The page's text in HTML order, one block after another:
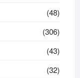
(48)
(306)
(43)
(32)